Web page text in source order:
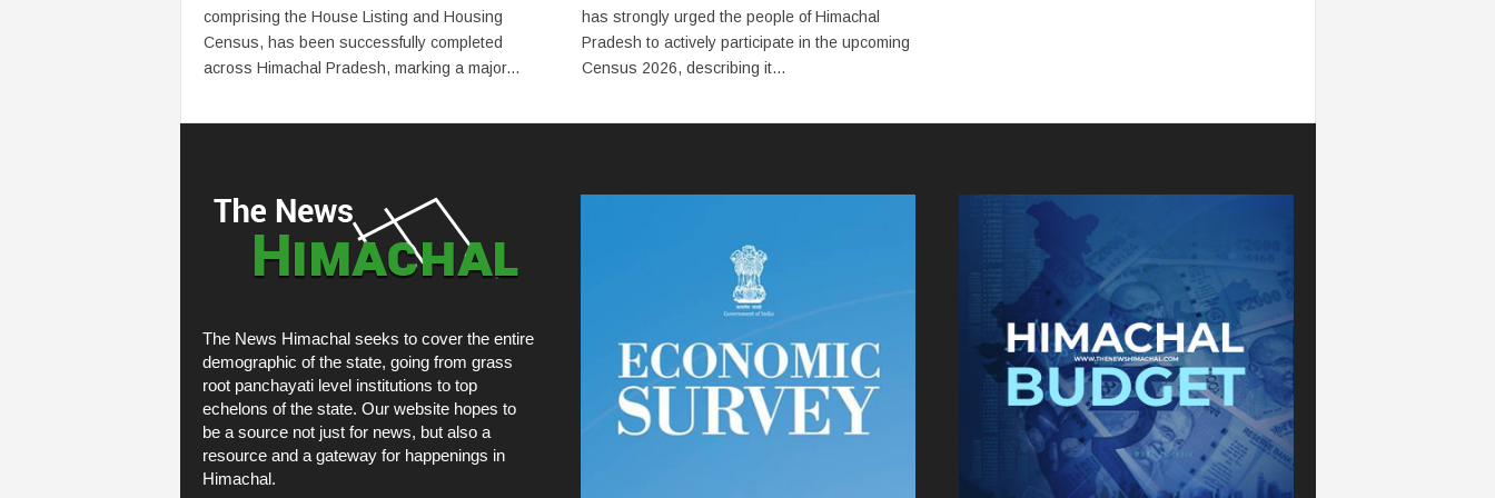
comprising the House Listing and Housing
Census, has been successfully completed
across Himachal Pradesh, marking a major...
has strongly urged the people of Himachal
Pradesh to actively participate in the upcoming
Census 2026, describing it...
The News Himachal seeks to cover the entire
demographic of the state, going from grass
root panchayati level institutions to top
echelons of the state. Our website hopes to
be a source not just for news, but also a
resource and a gateway for happenings in
Himachal.